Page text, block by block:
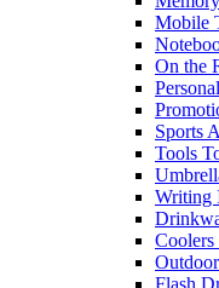
Mobile
On the
Sports
Tools
Writing
Flash